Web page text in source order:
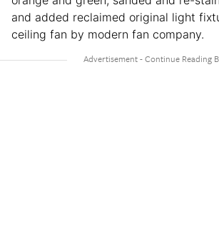
and added reclaimed original light
ceiling fan by modern fan company.